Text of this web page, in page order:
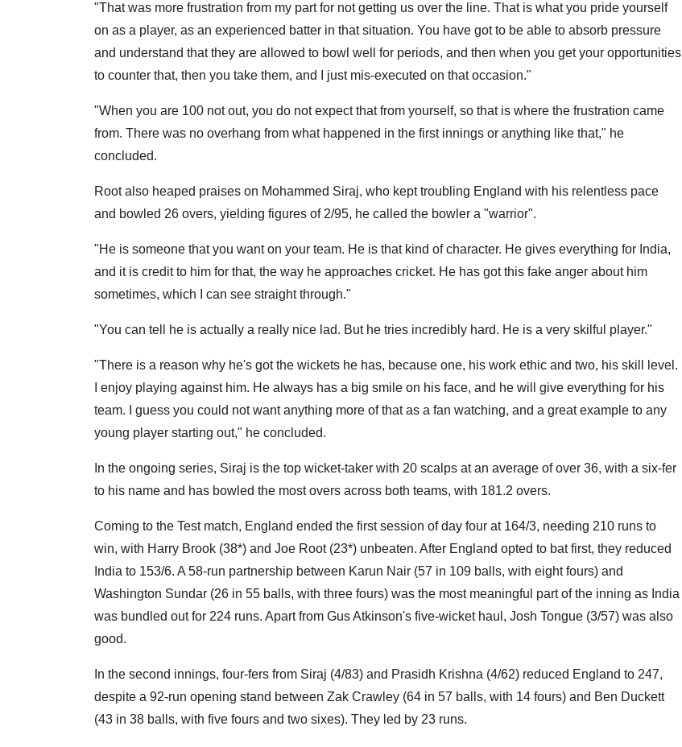
"That was more frustration from my part for not getting us over the line. That is what you pride yourself
on as a player, as an experienced batter in that situation. You have got to be able to absorb pressure
and understand that they are allowed to bowl well for periods, and then when you get your opportunities
to counter that, then you take them, and I just mis-executed on that occasion."
"When you are 100 not out, you do not expect that from yourself, so that is where the frustration came
from. There was no overhang from what happened in the first innings or anything like that," he
concluded.
Root also heaped praises on Mohammed Siraj, who kept troubling England with his relentless pace
and bowled 26 overs, yielding figures of 2/95, he called the bowler a "warrior".
"He is someone that you want on your team. He is that kind of character. He gives everything for India,
and it is credit to him for that, the way he approaches cricket. He has got this fake anger about him
sometimes, which I can see straight through."
"You can tell he is actually a really nice lad. But he tries incredibly hard. He is a very skilful player."
"There is a reason why he's got the wickets he has, because one, his work ethic and two, his skill level.
I enjoy playing against him. He always has a big smile on his face, and he will give everything for his
team. I guess you could not want anything more of that as a fan watching, and a great example to any
young player starting out," he concluded.
In the ongoing series, Siraj is the top wicket-taker with 20 scalps at an average of over 36, with a six-fer
to his name and has bowled the most overs across both teams, with 181.2 overs.
Coming to the Test match, England ended the first session of day four at 164/3, needing 210 runs to
win, with Harry Brook (38*) and Joe Root (23*) unbeaten. After England opted to bat first, they reduced
India to 153/6. A 58-run partnership between Karun Nair (57 in 109 balls, with eight fours) and
Washington Sundar (26 in 55 balls, with three fours) was the most meaningful part of the inning as India
was bundled out for 224 runs. Apart from Gus Atkinson's five-wicket haul, Josh Tongue (3/57) was also
good.
In the second innings, four-fers from Siraj (4/83) and Prasidh Krishna (4/62) reduced England to 247,
despite a 92-run opening stand between Zak Crawley (64 in 57 balls, with 14 fours) and Ben Duckett
(43 in 38 balls, with five fours and two sixes). They led by 23 runs.